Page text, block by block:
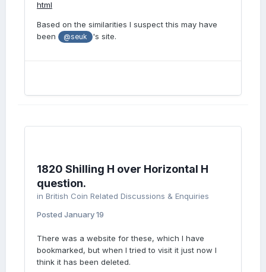
html
Based on the similarities I suspect this may have
been
@seuk 's site.
1820 Shilling H over Horizontal H
question.
in British Coin Related Discussions & Enquiries
Posted January 19
There was a website for these, which I have
bookmarked, but when I tried to visit it just now I
think it has been deleted.